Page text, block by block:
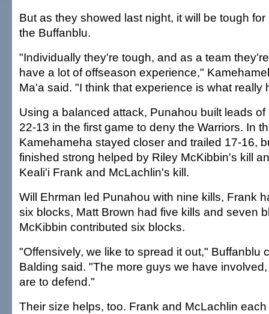
But as they showed last night, it will be tough
the Buffanblu.
"Individually they're tough, and as a team
have a lot of offseason experience,"
Ma'a said. "I think that experience is what really
Using a balanced attack, Punahou built leads
22-13 in the first game to deny the Warriors. In
Kamehameha stayed closer and trailed 17-16,
finished strong helped by Riley McKibbin's kill
Keali'i Frank and McLachlin's kill.
Will Ehrman led Punahou with nine kills, Frank
six blocks, Matt Brown had five kills and seven
McKibbin contributed six blocks.
"Offensively, we like to spread it out," Buffanblu
Balding said. "The more guys we have
are to defend."
Their size helps, too. Frank and McLachlin